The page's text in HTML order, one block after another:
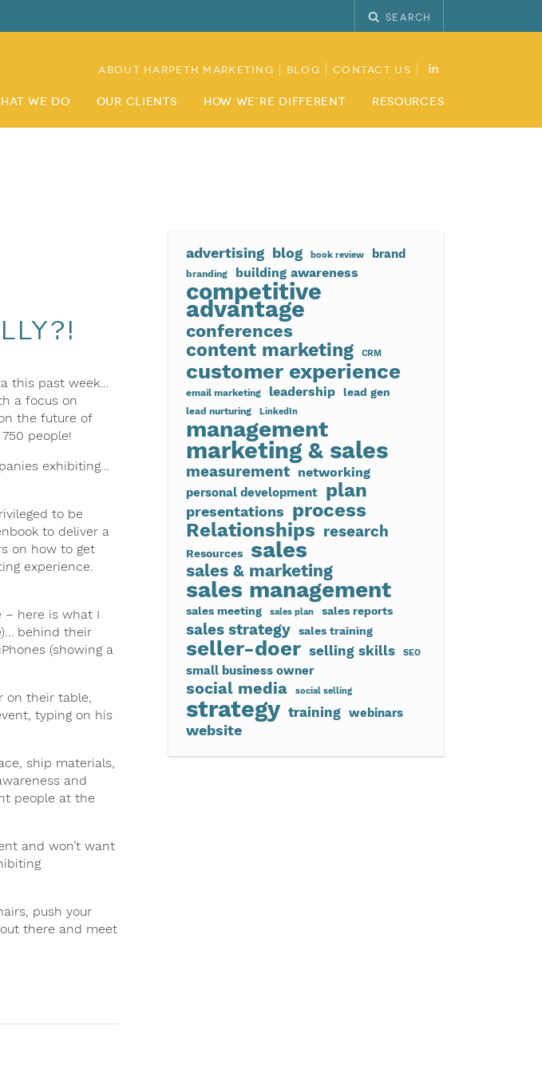
Search
About Harpeth Marketing Blog Contact Us
We Do Our Clients How We’re Different Resources
this past week…
a focus on
the future of
people!
exhibiting…
to be
to deliver a
on how to get
experience.
– here is what I
behind their
(showing a
on their table,
typing on his
ship materials,
and
people at the
and won’t want
push your
there and meet
advertising blog book review brand
branding building awareness
competitive
advantage
conferences
content marketing CRM
customer experience
email marketing leadership lead gen
lead nurturing LinkedIn
management
marketing & sales
measurement networking
personal development plan
presentations process
Relationships research
Resources sales
sales & marketing
sales management
sales meeting sales plan sales reports
sales strategy sales training
seller-doer selling skills SEO
small business owner
social media social selling
strategy training webinars
website